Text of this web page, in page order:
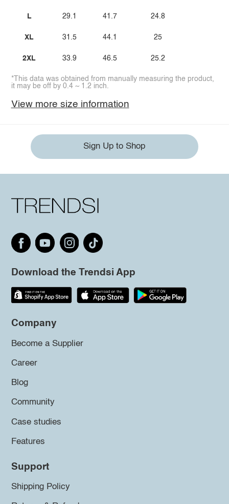
L
XL
2XL
29.1
31.5
33.9
41.7
44.1
46.5
24.8
25
25.2
*This data was obtained from manually measuring the product,
it may be off by 0.4 ~ 1.2 inch.
View more size information
Sign Up to Shop
Download the Trendsi App
Company
Become a Supplier
Career
Blog
Community
Case studies
Features
Support
Shipping Policy